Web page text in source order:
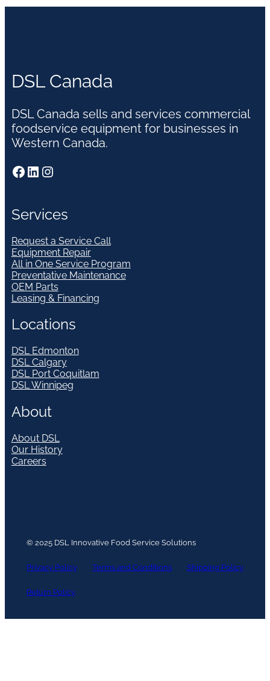
DSL Canada
DSL Canada sells and services commercial
foodservice equipment for businesses in
Western Canada.
Facebook LinkedIn Instagram
Services
Request a Service Call
Equipment Repair
All in One Service Program
Preventative Maintenance
OEM Parts
Leasing & Financing
Locations
DSL Edmonton
DSL Calgary
DSL Port Coquitlam
DSL Winnipeg
About
About DSL
Our History
Careers
© 2025 DSL Innovative Food Service Solutions
Privacy Policy Terms and Conditions Shipping Policy
Return Policy